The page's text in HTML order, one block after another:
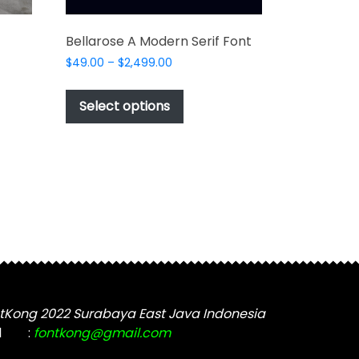
Bellarose A Modern Serif Font
$49.00 – $2,499.00Price
$49.00
$2,499.00
Select options
This
has
chosen
product
2022 Surabaya East Java Indonesia
: fontkong@gmail.com